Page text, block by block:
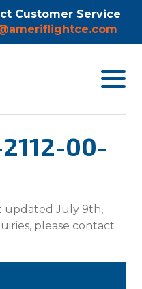
Customer Service
Toggle
00-
updated July 9th,
please contact